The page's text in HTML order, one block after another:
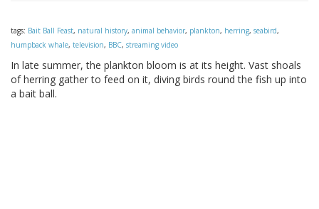
tags: Bait Ball Feast, natural history, animal behavior, plankton, herring, seabird,
humpback whale, television, BBC, streaming video
In late summer, the plankton bloom is at its height. Vast shoals
of herring gather to feed on it, diving birds round the fish up into
a bait ball.